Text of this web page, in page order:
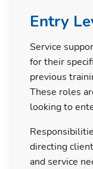
Entry
Service
for their
previous
These roles
looking to
directing
and service